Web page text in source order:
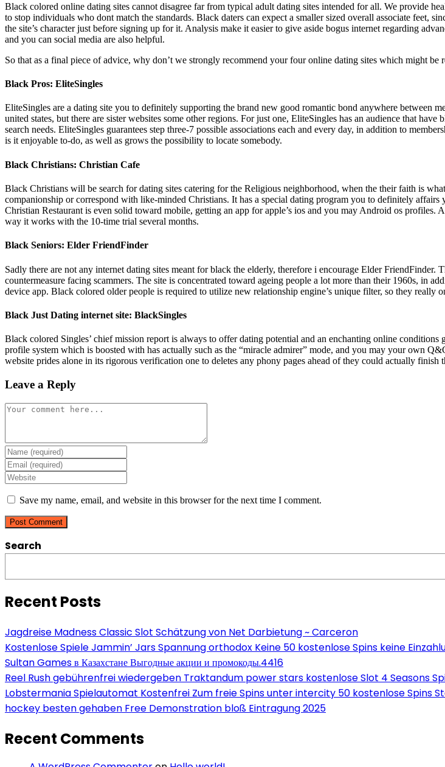
Black colored online dating sites cannot disagree far from typical adult dating sites intended for all. We provide
to stop individuals who dont match the standards. Black daters can expect a smaller sized overall associate feet,
the site’s character just before signing up for it. Analysis make it easier to give aside bogus internet regarding
and you can social media are also helpful.
So that as a final piece of advice, why don’t we strongly recommend your four online dating sites which might be
Black Pros: EliteSingles
EliteSingles are a dating site you to definitely supporting the brand new good romantic bond anywhere between
united states, but there are sister websites some other regions. For just one, EliteSingles has an audience that
search needs. EliteSingles guarantees step three-7 possible associations each and every day, in addition to
is it enjoyable to-do, as well as grows the possibility to locate somebody.
Black Christians: Christian Cafe
Black Christians will be search for dating sites catering for the Religious neighborhood, when the their faith is
companionship or correspond with like-minded Christians. It has a special dating program you to definitely
Christian Restaurant is even solid toward mobile, getting an app for apple’s ios and you may Android os
way it works with the 10-time trial several months.
Black Seniors: Elder FriendFinder
Sadly there are not any internet dating sites meant for black the elderly, therefore i encourage Elder
countermeasure facing scammers. The site is concentrated toward ageing people a lot more than their 1960s, in
device app. Black colored older people is required to utilize new relationship engine’s unique filter, so they really
Black Just Dating internet site: BlackSingles
Black colored Singles’ chief mission report is always to offer dating potential and an enchanting online
profile system which is boosted with has actually such as the “miracle admirer” mode, and you may your own
website prides alone in its rigorous verification one to deletes any phony pages ahead of they could actually finish
Leave a Reply
Comment
Enter
your
name
or
username
to
comment
Enter
your
email
address
to
comment
Enter
your
website
(optional)
Save my name, email, and website in this browser for the next time I comment.
Search
Recent Posts
Jagdreise Madness Classic Slot Schätzung von Net Darbietung ~ Carceron
Kostenlose Spiele Jammin’ Jars Spannung orthodox Keine 50 kostenlose Spins keine
Sultan Games в Казахстане Выгодные акции и промокоды.4416
Reel Rush gebührenfrei wiedergeben Traktandum power stars kostenlose Slot 4 Seasons
Lobstermania Spielautomat Kostenfrei Zum freie Spins unter intercity 50 kostenlose Spins
hockey besten gehaben Free Demonstration bloß Eintragung 2025
Recent Comments